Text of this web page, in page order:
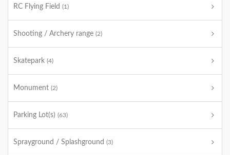
RC Flying Field (1)
Shooting / Archery range (2)
Skatepark (4)
Monument (2)
Parking Lot(s) (63)
Sprayground / Splashground (3)